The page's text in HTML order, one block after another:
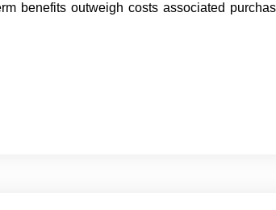
benefits outweigh costs associated